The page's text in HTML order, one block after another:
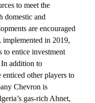
to meet the
domestic and
are encouraged
implemented in 2019,
entice investment
In addition to
other players to
Chevron is
gas-rich Ahnet,